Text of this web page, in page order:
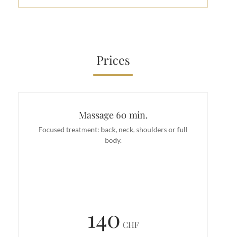
Prices
Massage 60 min.
Focused treatment: back, neck, shoulders or full
body.
140 CHF